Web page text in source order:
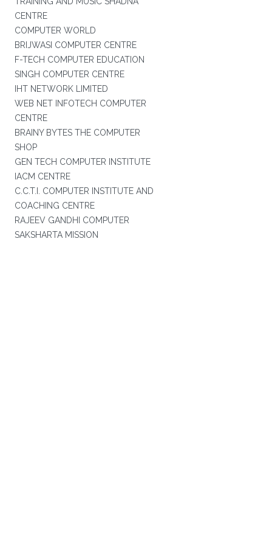
CENTRE
COMPUTER WORLD
BRIJWASI COMPUTER CENTRE
F-TECH COMPUTER EDUCATION
SINGH COMPUTER CENTRE
IHT NETWORK LIMITED
WEB NET INFOTECH COMPUTER
CENTRE
BRAINY BYTES THE COMPUTER
SHOP
GEN TECH COMPUTER INSTITUTE
IACM CENTRE
C.C.T.I. COMPUTER INSTITUTE AND
COACHING CENTRE
RAJEEV GANDHI COMPUTER
SAKSHARTA MISSION